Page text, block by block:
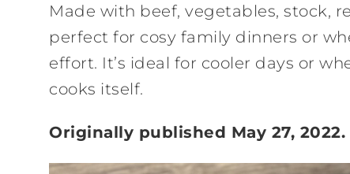
Made with beef, vegetables, stock,
perfect for cosy family dinners or
effort. It’s ideal for cooler days or
cooks itself.
Originally published May 27,